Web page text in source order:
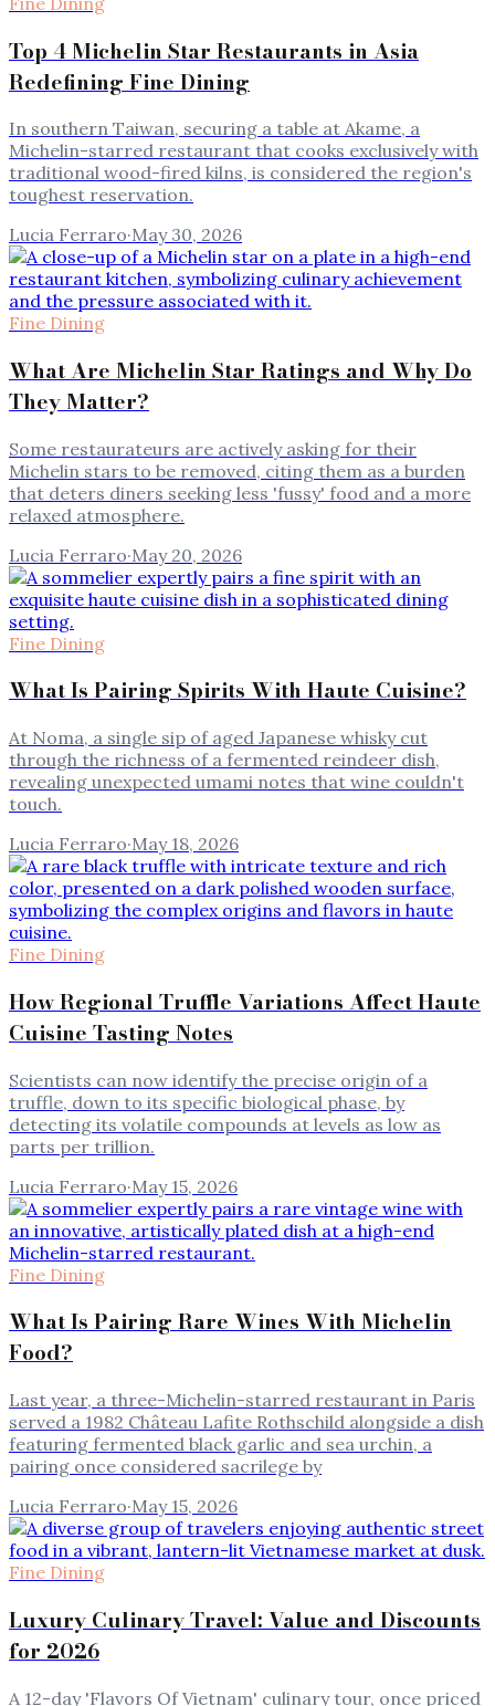
Top 4 Michelin Star Restaurants in Asia
Redefining Fine Dining
In southern Taiwan, securing a table at Akame, a
Michelin-starred restaurant that cooks exclusively with
traditional wood-fired kilns, is considered the region's
toughest reservation.
Lucia Ferraro·May 30, 2026
Fine Dining
What Are Michelin Star Ratings and Why Do
They Matter?
Some restaurateurs are actively asking for their
Michelin stars to be removed, citing them as a burden
that deters diners seeking less 'fussy' food and a more
relaxed atmosphere.
Lucia Ferraro·May 20, 2026
Fine Dining
What Is Pairing Spirits With Haute Cuisine?
At Noma, a single sip of aged Japanese whisky cut
through the richness of a fermented reindeer dish,
revealing unexpected umami notes that wine couldn't
touch.
Lucia Ferraro·May 18, 2026
Fine Dining
How Regional Truffle Variations Affect Haute
Cuisine Tasting Notes
Scientists can now identify the precise origin of a
truffle, down to its specific biological phase, by
detecting its volatile compounds at levels as low as
parts per trillion.
Lucia Ferraro·May 15, 2026
Fine Dining
What Is Pairing Rare Wines With Michelin
Food?
Last year, a three-Michelin-starred restaurant in Paris
served a 1982 Château Lafite Rothschild alongside a dish
featuring fermented black garlic and sea urchin, a
pairing once considered sacrilege by
Lucia Ferraro·May 15, 2026
Fine Dining
Luxury Culinary Travel: Value and Discounts
for 2026
A 12-day 'Flavors Of Vietnam' culinary tour, once priced